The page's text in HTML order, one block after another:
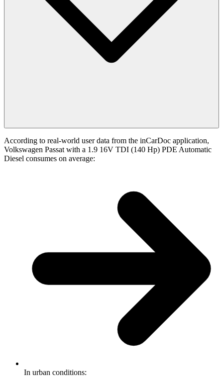
According to real-world user data from the inCarDoc application,
Volkswagen Passat with a 1.9 16V TDI (140 Hp) PDE Automatic
Diesel consumes on average:
In urban conditions: